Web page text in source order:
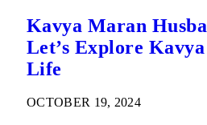
Kavya Maran
Let’s Explore
Life
OCTOBER 19, 2024